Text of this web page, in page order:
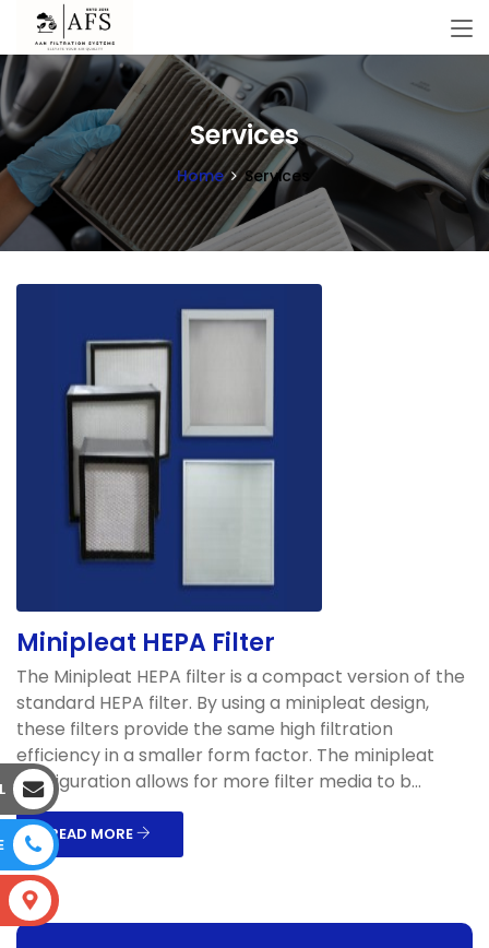
Services
Home Services
Minipleat HEPA Filter
The Minipleat HEPA filter is a compact version of the
standard HEPA filter. By using a minipleat design,
these filters provide the same high filtration
efficiency in a smaller form factor. The minipleat
configuration allows for more filter media to b...
READ MORE